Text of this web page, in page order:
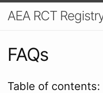
AEA RCT
FAQs
Table of contents: